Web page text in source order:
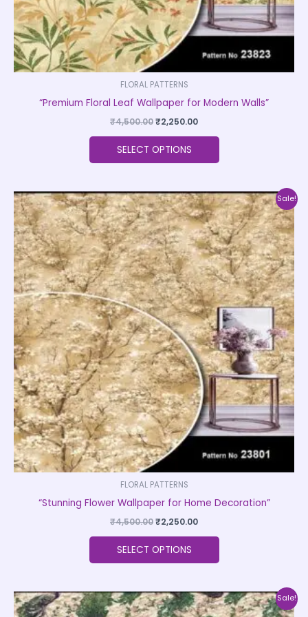
FLORAL PATTERNS
“Premium Floral Leaf Wallpaper for Modern Walls”
₹4,500.00₹2,250.00
SELECT OPTIONS
product
page
Sale!
FLORAL PATTERNS
“Stunning Flower Wallpaper for Home Decoration”
₹4,500.00
Original
price
was:
₹4,500.00.
₹2,250.00
Current
price
is:
₹2,250.00.
SELECT OPTIONS
This
product
has
multiple
variants.
The
options
may
be
chosen
on
the
product
page
Sale!
Original
price
Current
price
This